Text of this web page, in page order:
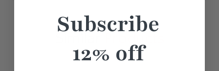
Subscribe
12% off